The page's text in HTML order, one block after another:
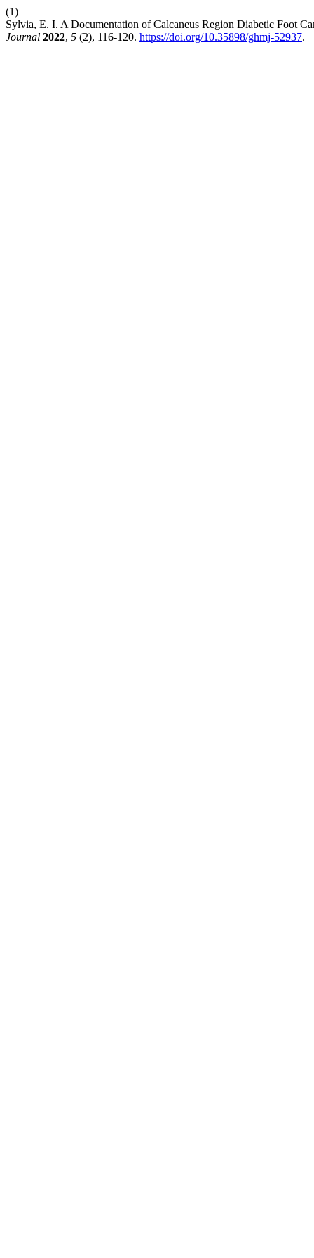
(1)
Sylvia, E. I. A Documentation of Calcaneus Region Diabetic Foot
Journal 2022, 5 (2), 116-120. https://doi.org/10.35898/ghmj-52937.